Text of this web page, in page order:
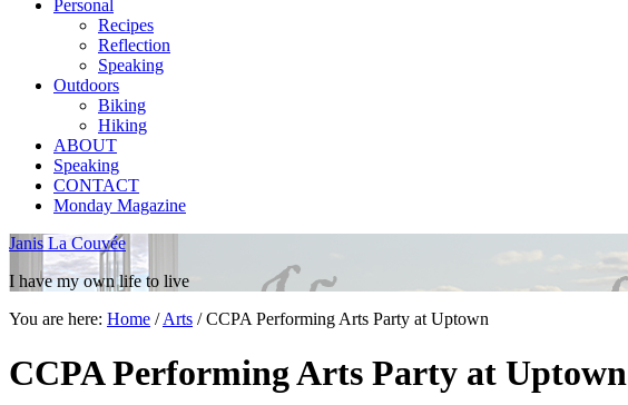
Personal
Recipes
Reflection
Speaking
Outdoors
Biking
Hiking
ABOUT
Speaking
CONTACT
Monday Magazine
Janis La Couvée
I have my own life to live
You are here: Home / Arts /CCPA Performing Arts Party at Uptown
CCPA Performing Arts Party at Uptown